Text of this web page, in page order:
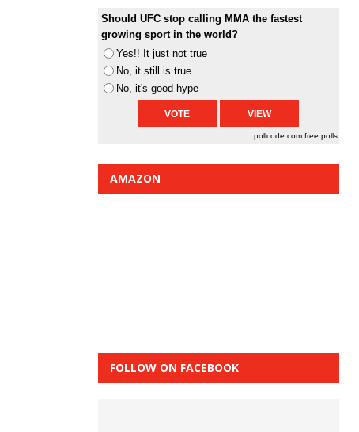
Should UFC stop calling MMA the fastest
growing sport in the world?
Yes!! It just not true
No, it still is true
No, it's good hype
pollcode.com free polls
AMAZON
FOLLOW ON FACEBOOK